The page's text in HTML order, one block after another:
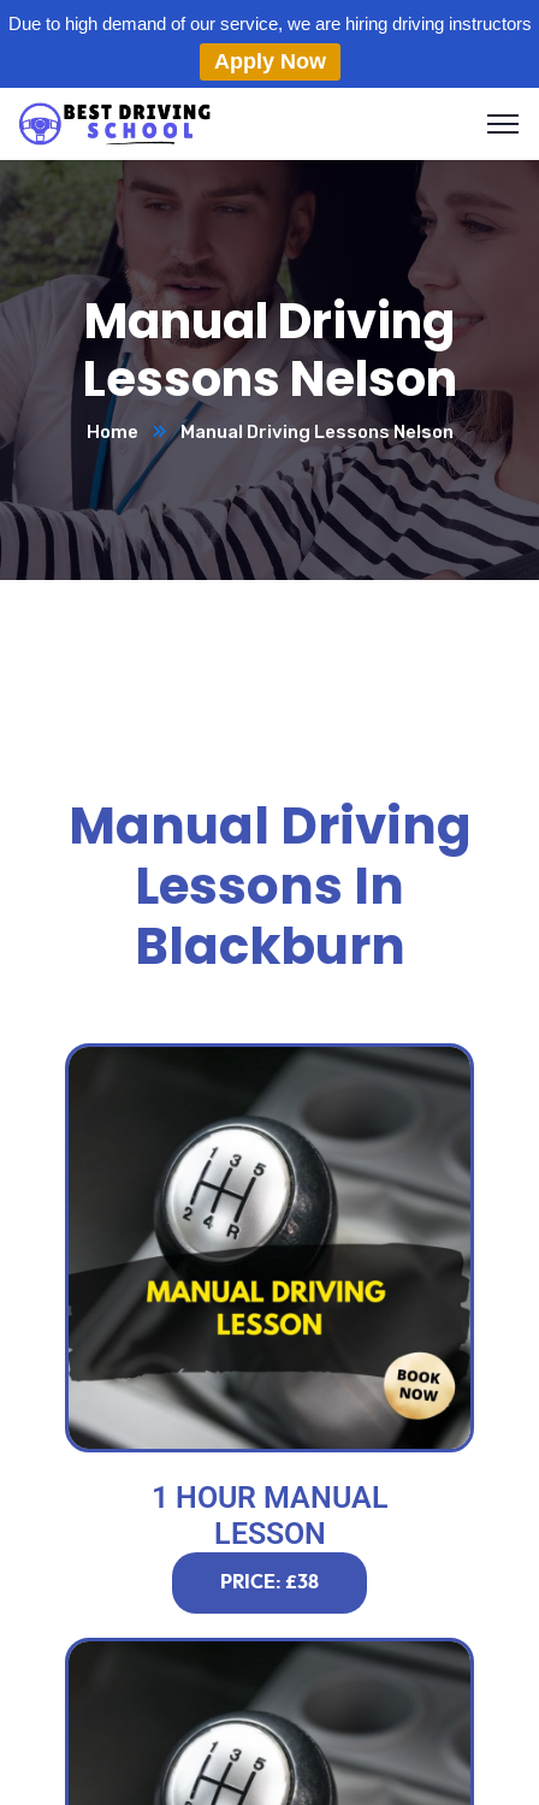
Due to high demand of our service, we are hiring driving instructors
Apply Now
Manual Driving
Lessons Nelson
Home Manual Driving Lessons Nelson
Manual Driving
Lessons In
Blackburn
1 HOUR MANUAL
LESSON
PRICE: £38